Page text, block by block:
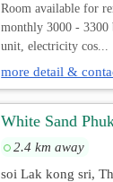
Room available for
monthly 3000 - 3300
unit, electricity cos...
more detail &
White Sand
2.4 km away
soi Lak kong sri,